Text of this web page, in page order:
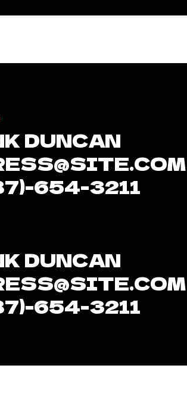
DUNCAN
654-3211
DUNCAN
654-3211